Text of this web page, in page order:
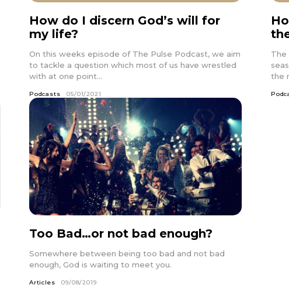
How do I discern God’s will for
my life?
On this weeks episode of The Pulse Podcast, we aim
to tackle a question which most of us have wrestled
with at one point...
Podcasts 05/01/2021
The
the
Too Bad…or not bad enough?
Somewhere between being too bad and not bad
enough, God is waiting to meet you.
Articles 09/08/2019